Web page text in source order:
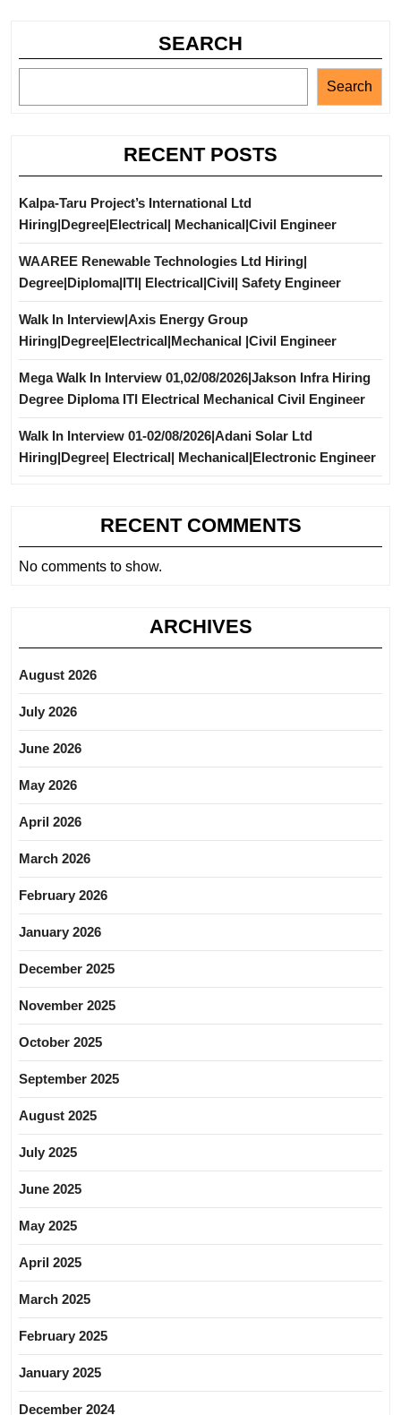
SEARCH
Search
RECENT POSTS
Kalpa-Taru Project’s International Ltd
Hiring|Degree|Electrical| Mechanical|Civil Engineer
WAAREE Renewable Technologies Ltd Hiring|
Degree|Diploma|ITI| Electrical|Civil| Safety Engineer
Walk In Interview|Axis Energy Group
Hiring|Degree|Electrical|Mechanical |Civil Engineer
Mega Walk In Interview 01,02/08/2026|Jakson Infra Hiring
Degree Diploma ITI Electrical Mechanical Civil Engineer
Walk In Interview 01-02/08/2026|Adani Solar Ltd
Hiring|Degree| Electrical| Mechanical|Electronic Engineer
RECENT COMMENTS
No comments to show.
ARCHIVES
August 2026
July 2026
June 2026
May 2026
April 2026
March 2026
February 2026
January 2026
December 2025
November 2025
October 2025
September 2025
August 2025
July 2025
June 2025
May 2025
April 2025
March 2025
February 2025
January 2025
December 2024